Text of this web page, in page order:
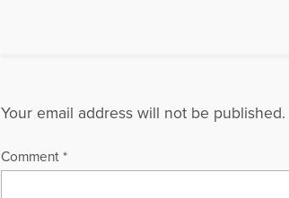
Your email address will not be published.
Comment *